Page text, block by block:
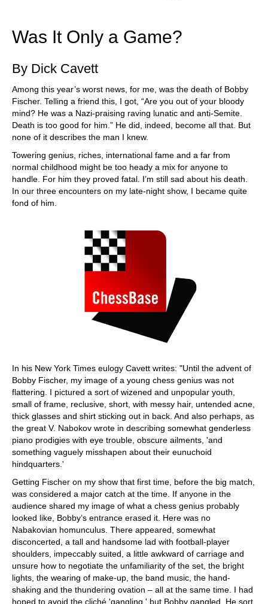
Was It Only a Game?
By Dick Cavett
Among this year’s worst news, for me, was the death of Bobby
Fischer. Telling a friend this, I got, “Are you out of your bloody
mind? He was a Nazi-praising raving lunatic and anti-Semite.
Death is too good for him.” He did, indeed, become all that. But
none of it describes the man I knew.
Towering genius, riches, international fame and a far from
normal childhood might be too heady a mix for anyone to
handle. For him they proved fatal. I’m still sad about his death.
In our three encounters on my late-night show, I became quite
fond of him.
In his New York Times eulogy Cavett writes: "Until the advent of
Bobby Fischer, my image of a young chess genius was not
flattering. I pictured a sort of wizened and unpopular youth,
small of frame, reclusive, short, with messy hair, untended acne,
thick glasses and shirt sticking out in back. And also perhaps, as
the great V. Nabokov wrote in describing somewhat genderless
piano prodigies with eye trouble, obscure ailments, 'and
something vaguely misshapen about their eunuchoid
hindquarters.'
Getting Fischer on my show that first time, before the big match,
was considered a major catch at the time. If anyone in the
audience shared my image of what a chess genius probably
looked like, Bobby’s entrance erased it. Here was no
Nabakovian homunculus. There appeared, somewhat
disconcerted, a tall and handsome lad with football-player
shoulders, impeccably suited, a little awkward of carriage and
unsure how to negotiate the unfamiliarity of the set, the bright
lights, the wearing of make-up, the band music, the hand-
shaking and the thundering ovation – all at the same time. I had
hoped to avoid the cliché 'gangling,' but Bobby gangled. He sort